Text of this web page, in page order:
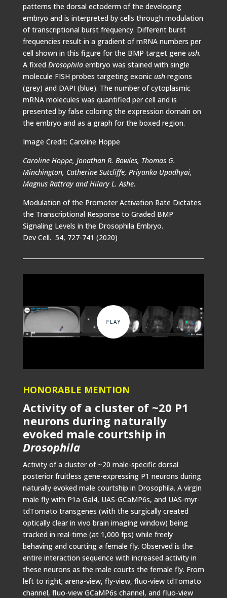
patterns the dorsal ectoderm of the developing
embryo and is interpreted by cells through modulation
of transcriptional burst frequency. Different burst
frequencies result in a gradient of mRNA numbers per
cell shown in this figure for the BMP target gene ush.
A fixed Drosophilaembryo was stained with single
molecule FISH probes targeting exonic ushregions
(grey) and DAPI (blue). The number of cytoplasmic
mRNA molecules was quantified per cell and is
presented by false coloring the expression domain on
the embryo and as a graph for the boxed region.
Image Credit: Caroline Hoppe
Caroline Hoppe, Jonathan R. Bowles, Thomas G.
Minchington, Catherine Sutcliffe, Priyanka Upadhyai,
Magnus Rattray and Hilary L. Ashe.
Modulation of the Promoter Activation Rate Dictates
the Transcriptional Response to Graded BMP
Signaling Levels in the Drosophila Embryo.
Dev Cell. 54, 727-741 (2020)
HONORABLE MENTION
Activity of a cluster of ~20 P1
neurons during naturally
evoked male courtship in
Drosophila
Activity of a cluster of ~20 male-specific dorsal
posterior fruitless gene-expressing P1 neurons during
naturally evoked male courtship in Drosophila. A virgin
male fly with P1a-Gal4, UAS-GCaMP6s, and UAS-myr-
tdTomato transgenes (with the surgically created
optically clear in vivo brain imaging window) being
tracked in real-time (at 1,000 fps) while freely
behaving and courting a female fly. Observed is the
entire interaction sequence with increased activity in
these neurons as the male courts the female fly. From
left to right; arena-view, fly-view, fluo-view tdTomato
channel, fluo-view GCaMP6s channel, and fluo-view